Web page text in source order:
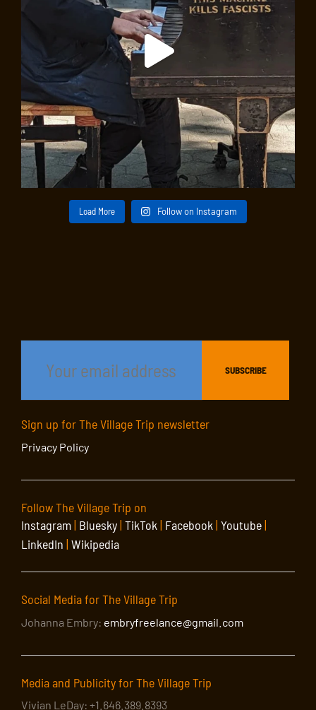
Load More Follow on Instagram
Sign up for The Village Trip newsletter
Privacy Policy
Follow The Village Trip on
Instagram| Bluesky| TikTok | Facebook | Youtube|
LinkedIn | Wikipedia
Social Media for The Village Trip
Johanna Embry: embryfreelance@gmail.com
Media and Publicity for The Village Trip
Vivian LeDay: +1.646.389.8393